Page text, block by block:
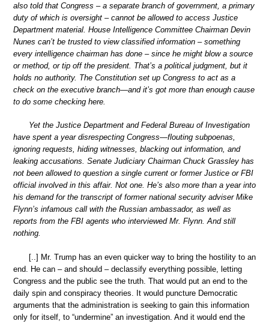
also told that Congress – a separate branch of government, a primary
duty of which is oversight – cannot be allowed to access Justice
Department material. House Intelligence Committee Chairman Devin
Nunes can’t be trusted to view classified information – something
every intelligence chairman has done – since he might blow a source
or method, or tip off the president. That’s a political judgment, but it
holds no authority. The Constitution set up Congress to act as a
check on the executive branch—and it’s got more than enough cause
to do some checking here.
Yet the Justice Department and Federal Bureau of Investigation
have spent a year disrespecting Congress—flouting subpoenas,
ignoring requests, hiding witnesses, blacking out information, and
leaking accusations. Senate Judiciary Chairman Chuck Grassley has
not been allowed to question a single current or former Justice or FBI
official involved in this affair. Not one. He’s also more than a year into
his demand for the transcript of former national security adviser Mike
Flynn’s infamous call with the Russian ambassador, as well as
reports from the FBI agents who interviewed Mr. Flynn. And still
nothing.
[..] Mr. Trump has an even quicker way to bring the hostility to an
end. He can – and should – declassify everything possible, letting
Congress and the public see the truth. That would put an end to the
daily spin and conspiracy theories. It would puncture Democratic
arguments that the administration is seeking to gain this information
only for itself, to “undermine” an investigation. And it would end the